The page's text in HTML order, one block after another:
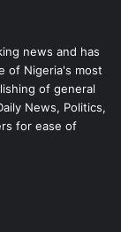
news and has
of Nigeria's most
of general
News, Politics,
for ease of